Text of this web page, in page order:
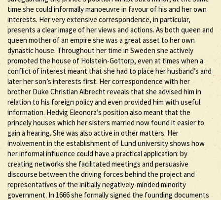
time she could informally manoeuvre in favour of his and her own
interests. Her very extensive correspondence, in particular,
presents a clear image of her views and actions. As both queen and
queen mother of an empire she was a great asset to her own
dynastic house. Throughout her time in Sweden she actively
promoted the house of Holstein-Gottorp, even at times when a
conflict of interest meant that she had to place her husband’s and
later her son’s interests first. Her correspondence with her
brother Duke Christian Albrecht reveals that she advised him in
relation to his foreign policy and even provided him with useful
information. Hedvig Eleonora’s position also meant that the
princely houses which her sisters married now found it easier to
gain a hearing. She was also active in other matters. Her
involvement in the establishment of Lund university shows how
her informal influence could have a practical application: by
creating networks she facilitated meetings and persuasive
discourse between the driving forces behind the project and
representatives of the initially negatively-minded minority
government. In 1666 she formally signed the founding documents